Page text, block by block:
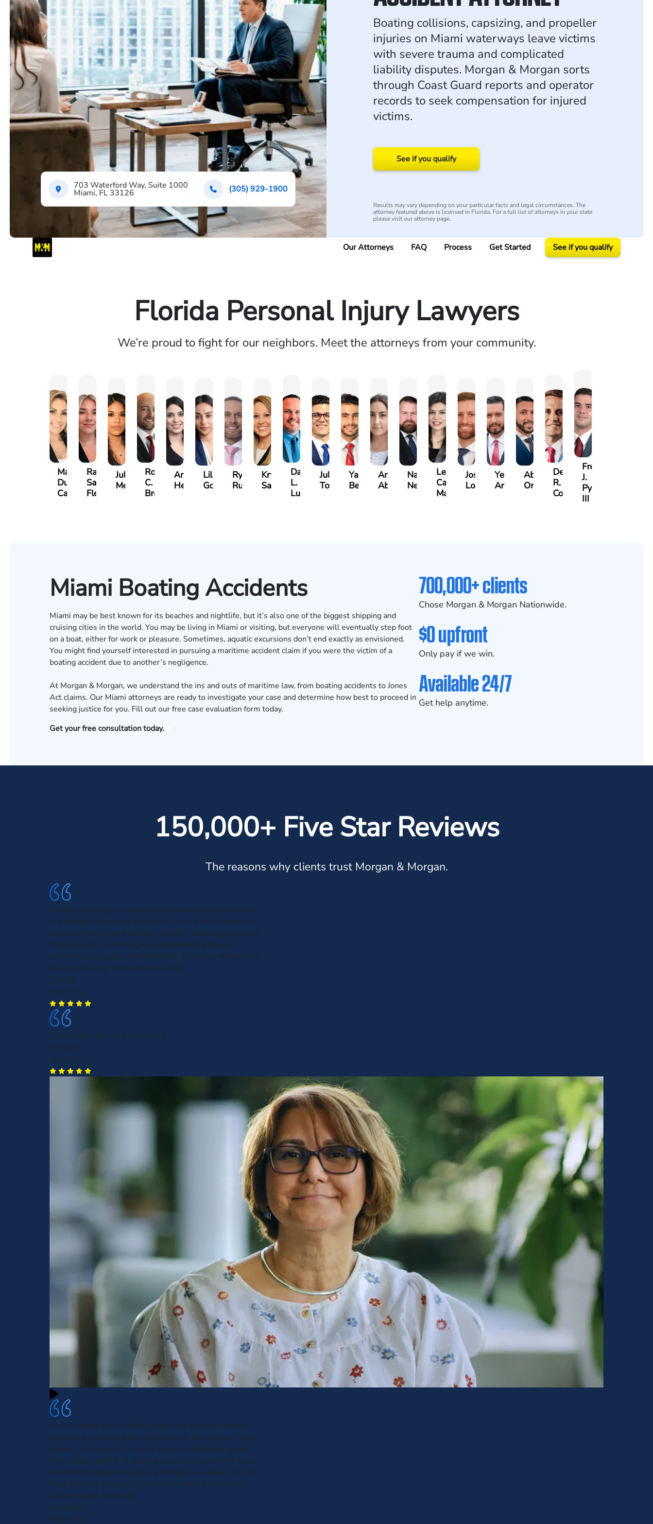
703 Waterford Way, Suite 1000
Miami, FL 33126 (305) 929-1900
Boating collisions, capsizing, and propeller
injuries on Miami waterways leave victims
with severe trauma and complicated
liability disputes. Morgan & Morgan sorts
through Coast Guard reports and operator
records to seek compensation for injured
victims.
See if you qualify
Results may vary depending on your particular facts and legal circumstances. The
attorney featured above is licensed in Florida. For a full list of attorneys in your state
please visit our attorney page.
Our Attorneys FAQ Process Get Started See if you qualify
Florida Personal Injury Lawyers
We’re proud to fight for our neighbors. Meet the attorneys from your community.
Maritte
Dumbat
Cabrera
Rachel
Sands
Fleishman
Julieta
Mendoza
Roger
C.
Brown
Arletys
Hernandez
Lilian
Gonzalez
Ryan
Rudd
Krystina
Sanchez
David
L.
Luck
Julio
Torres
Yair
Bengio
Angie
Abraham
Nathan
Nelson
Lea
Castro-
Martinez
Joshua
Lopez
Yemil
Aragon
Abiel
Ors
Derrick
R.
Connell
Frederick
J.
Pye,
III
Miami Boating Accidents
Miami may be best known for its beaches and nightlife, but it’s also one of the biggest shipping and
cruising cities in the world. You may be living in Miami or visiting, but everyone will eventually step foot
on a boat, either for work or pleasure. Sometimes, aquatic excursions don’t end exactly as envisioned.
You might find yourself interested in pursuing a maritime accident claim if you were the victim of a
boating accidentdue to another’s negligence.
At Morgan & Morgan, we understand the ins and outs of maritime law, from boating accidents to Jones
Act claims. Our Miami attorneys are ready to investigate your case and determine how best to proceed in
seeking justice for you. Fill out ourfree case evaluation form today.
Get your free consultation today.
700,000+ clients
Chose Morgan & Morgan Nationwide.
$0 upfront
Only pay if we win.
Available 24/7
Get help anytime.
150,000+ Five Star Reviews
The reasons why clients trust Morgan & Morgan.
Morgan and Morgan respects the human factor better than
any law firm I have ever dealt with. I love their attention to
detail and I feel heard and like I matter. I cannot recommend
them enough! I will be highly recommending them to
everyone who needs representation. Thank you Morgan and
Morgan for being the best of the best!!!
Tracy S.
Miami, FL
Very professional and so friendly!
Robert B.
Miami, FL
I'm very appreciative of the service that Morgan & Morgan
provided to me during this difficult time. As a Marine Corps
veteran, I know what it means to serve something greater
than myself, and Mr. B. and the other members of his team
behind the scenes at Morgan & Morgan have done just that.
They stand by their motto "For the People" and I'm glad I
called Morgan & Morgan!
Zacharias F.
Miami, FL